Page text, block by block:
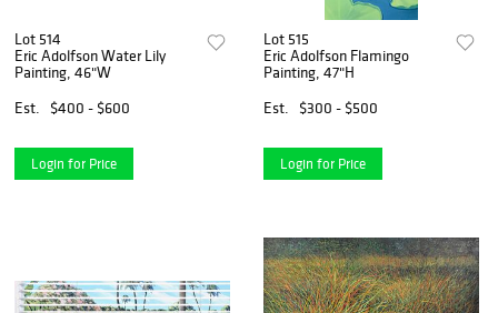
Lot 514
Eric Adolfson Water Lily
Painting, 46"W
Est.
$400 - $600
Login for Price
Lot 515
Eric Adolfson Flamingo
Painting, 47"H
Est.
$300 - $500
Login for Price